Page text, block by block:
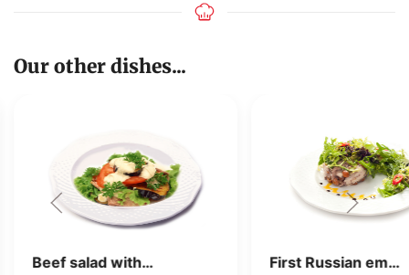
Our other dishes...
Beef salad with… First Russian em…